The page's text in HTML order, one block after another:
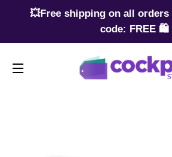
💥Free shipping on all orders
code: FREE 🛍️